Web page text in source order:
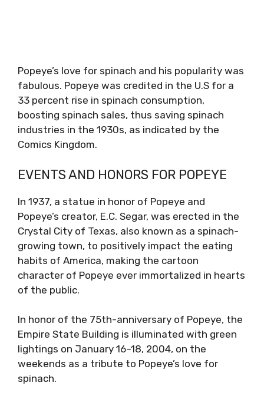
Popeye’s love for spinach and his popularity was
fabulous. Popeye was credited in the U.S for a
33 percent rise in spinach consumption,
boosting spinach sales, thus saving spinach
industries in the 1930s, as indicated by the
Comics Kingdom.
EVENTS AND HONORS FOR POPEYE
In 1937, a statue in honor of Popeye and
Popeye’s creator, E.C. Segar, was erected in the
Crystal City of Texas, also known as a spinach-
growing town, to positively impact the eating
habits of America, making the cartoon
character of Popeye ever immortalized in hearts
of the public.
In honor of the 75th-anniversary of Popeye, the
Empire State Building is illuminated with green
lightings on January 16–18, 2004, on the
weekends as a tribute to Popeye’s love for
spinach.